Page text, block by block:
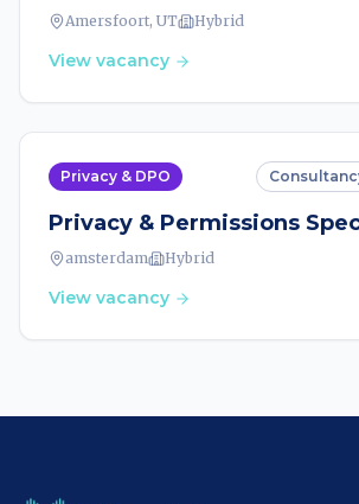
Amersfoort, UT Hybrid
View vacancy
Privacy & DPO
Privacy & Permissions
amsterdam Hybrid
View vacancy